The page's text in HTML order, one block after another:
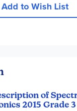
Add to Wish List
of
2015 Grade 3